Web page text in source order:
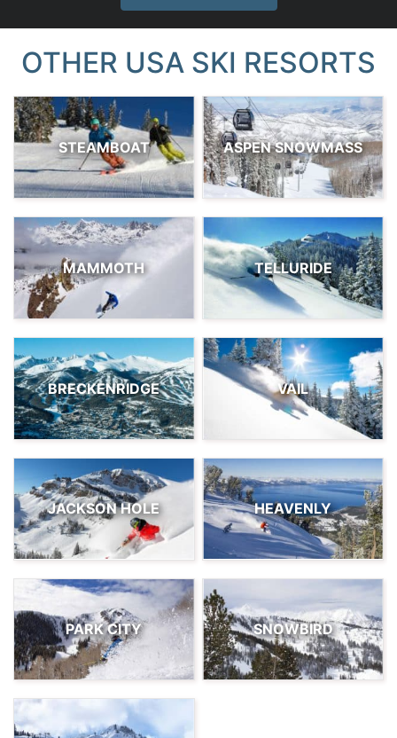
OTHER USA SKI RESORTS
STEAMBOAT ASPEN SNOWMASS
MAMMOTH TELLURIDE
BRECKENRIDGE VAIL
JACKSON HOLE HEAVENLY
PARK CITY SNOWBIRD